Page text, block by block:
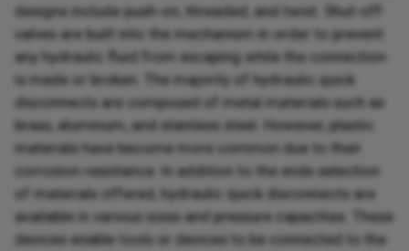
designs include push-on, threaded, and twist. Shut-off
valves are built into the mechanism in order to prevent
any hydraulic fluid from escaping while the connection
is made or broken. The majority of hydraulic quick
disconnects are composed of metal materials such as
brass, aluminum, and stainless steel. However, plastic
materials have become more common due to their
corrosion resistance. In addition to the wide selection
of materials offered, hydraulic quick disconnects are
available in various sizes and pressure capacities. These
devices enable tools or devices to be connected to the